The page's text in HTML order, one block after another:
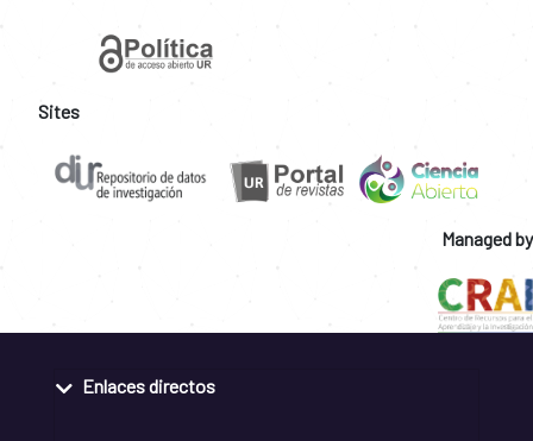
Sites
Managed by
Enlaces directos